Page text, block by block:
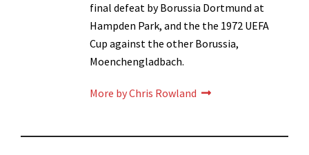
final defeat by Borussia Dortmund at
Hampden Park, and the the 1972 UEFA
Cup against the other Borussia,
Moenchengladbach.
More by Chris Rowland